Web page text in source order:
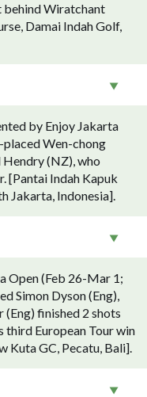
behind Wiratchant
Damai Indah Golf,
by Enjoy Jakarta
placed Wen-chong
Hendry (NZ), who
[Pantai Indah Kapuk
Jakarta, Indonesia].
Open (Feb 26-Mar 1;
Simon Dyson (Eng),
(Eng) finished 2 shots
third European Tour win
Kuta GC, Pecatu, Bali].